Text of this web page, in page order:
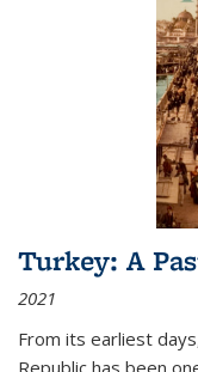
Turkey: A
2021
From its earliest
Republic has been